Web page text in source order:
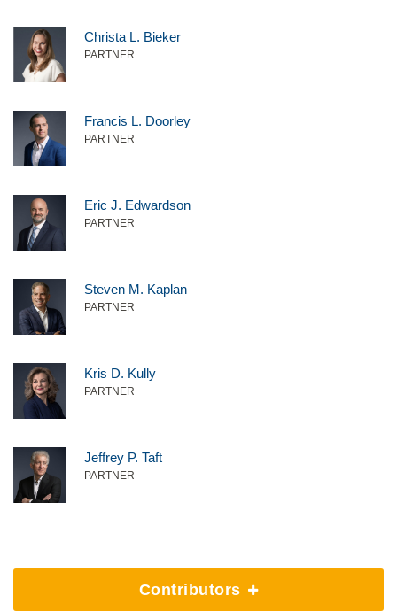
Christa L. Bieker
PARTNER
Francis L. Doorley
PARTNER
Eric J. Edwardson
PARTNER
Steven M. Kaplan
PARTNER
Kris D. Kully
PARTNER
Jeffrey P. Taft
PARTNER
Contributors